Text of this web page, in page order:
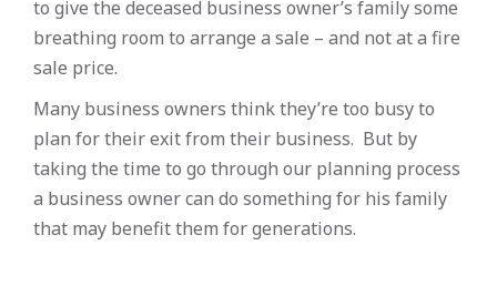
to give the deceased business owner’s family some
breathing room to arrange a sale – and not at a fire
sale price.
Many business owners think they’re too busy to
plan for their exit from their business. But by
taking the time to go through our planning process
a business owner can do something for his family
that may benefit them for generations.